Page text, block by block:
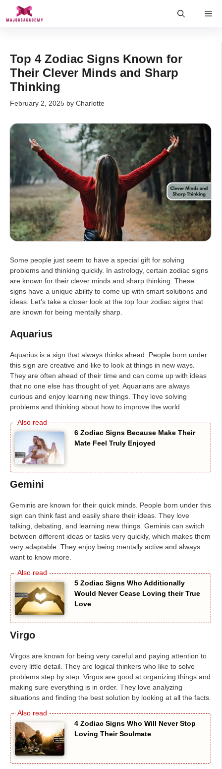
Top 4 Zodiac Signs Known for
Their Clever Minds and Sharp
Thinking
February 2, 2025 by Charlotte
Some people just seem to have a special gift for solving
problems and thinking quickly. In astrology, certain zodiac signs
are known for their clever minds and sharp thinking. These
signs have a unique ability to come up with smart solutions and
ideas. Let’s take a closer look at the top four zodiac signs that
are known for being mentally sharp.
Aquarius
Aquarius is a sign that always thinks ahead. People born under
this sign are creative and like to look at things in new ways.
They are often ahead of their time and can come up with ideas
that no one else has thought of yet. Aquarians are always
curious and enjoy learning new things. They love solving
problems and thinking about how to improve the world.
6 Zodiac Signs Because Make Their
Mate Feel Truly Enjoyed
Gemini
Geminis are known for their quick minds. People born under this
sign can think fast and easily share their ideas. They love
talking, debating, and learning new things. Geminis can switch
between different ideas or tasks very quickly, which makes them
very adaptable. They enjoy being mentally active and always
want to know more.
5 Zodiac Signs Who Additionally
Would Never Cease Loving their True
Love
Virgo
Virgos are known for being very careful and paying attention to
every little detail. They are logical thinkers who like to solve
problems step by step. Virgos are good at organizing things and
making sure everything is in order. They love analyzing
situations and finding the best solution by looking at all the facts.
4 Zodiac Signs Who Will Never Stop
Loving Their Soulmate